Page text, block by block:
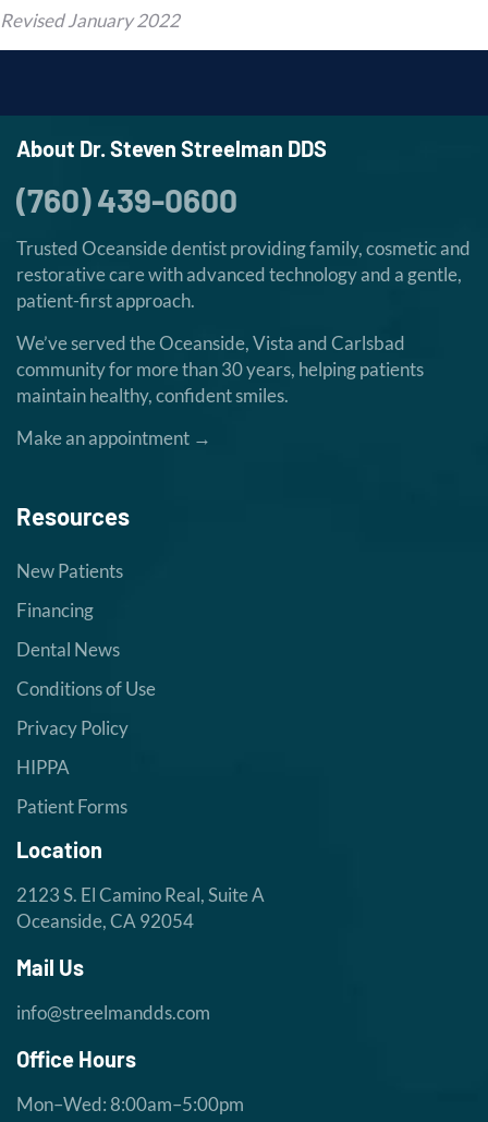
Revised January 2022
About Dr. Steven Streelman DDS
(760) 439-0600
Trusted Oceanside dentist providing family, cosmetic and
restorative care with advanced technology and a gentle,
patient-first approach.
We’ve served the Oceanside, Vista and Carlsbad
community for more than 30 years, helping patients
maintain healthy, confident smiles.
Make an appointment →
Resources
New Patients
Financing
Dental News
Conditions of Use
Privacy Policy
HIPPA
Patient Forms
Location
2123 S. El Camino Real, Suite A
Oceanside, CA 92054
Mail Us
info@streelmandds.com
Office Hours
Mon–Wed: 8:00am–5:00pm